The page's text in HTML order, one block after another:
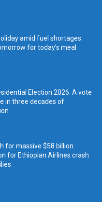
amid fuel shortages:
for today’s meal
Election 2026: A vote
in three decades of
for massive $58 billion
for Ethiopian Airlines crash